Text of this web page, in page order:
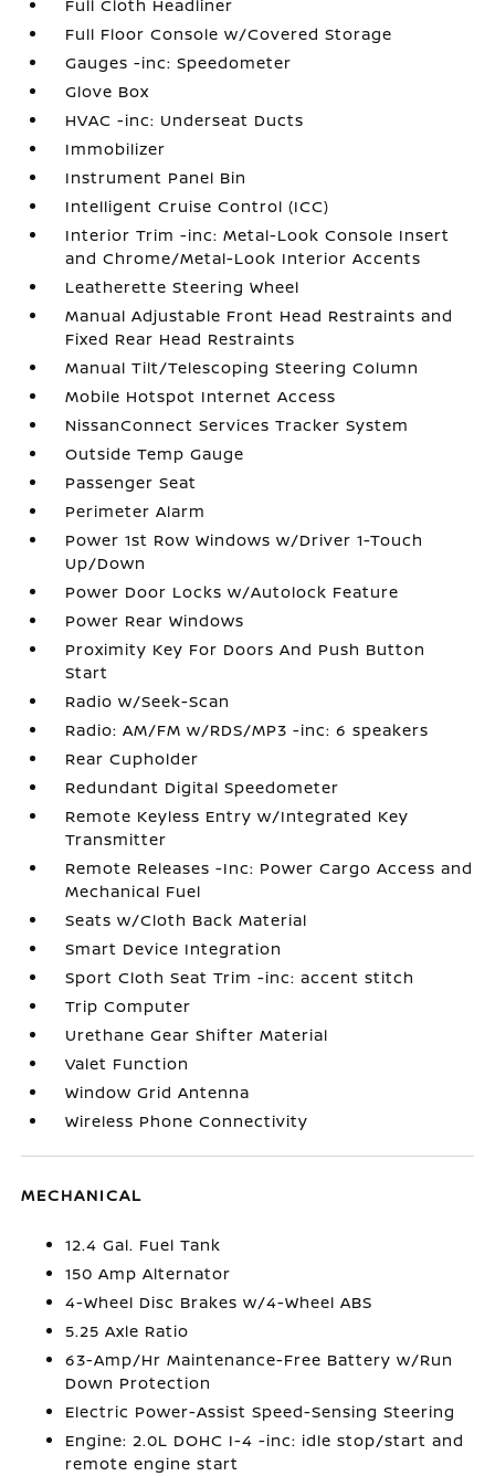
Full Cloth Headliner
Full Floor Console w/Covered Storage
Gauges -inc: Speedometer
Glove Box
HVAC -inc: Underseat Ducts
Immobilizer
Instrument Panel Bin
Intelligent Cruise Control (ICC)
Interior Trim -inc: Metal-Look Console Insert
and Chrome/Metal-Look Interior Accents
Leatherette Steering Wheel
Manual Adjustable Front Head Restraints and
Fixed Rear Head Restraints
Manual Tilt/Telescoping Steering Column
Mobile Hotspot Internet Access
NissanConnect Services Tracker System
Outside Temp Gauge
Passenger Seat
Perimeter Alarm
Power 1st Row Windows w/Driver 1-Touch
Up/Down
Power Door Locks w/Autolock Feature
Power Rear Windows
Proximity Key For Doors And Push Button
Start
Radio w/Seek-Scan
Radio: AM/FM w/RDS/MP3 -inc: 6 speakers
Rear Cupholder
Redundant Digital Speedometer
Remote Keyless Entry w/Integrated Key
Transmitter
Remote Releases -Inc: Power Cargo Access and
Mechanical Fuel
Seats w/Cloth Back Material
Smart Device Integration
Sport Cloth Seat Trim -inc: accent stitch
Trip Computer
Urethane Gear Shifter Material
Valet Function
Window Grid Antenna
Wireless Phone Connectivity
MECHANICAL
12.4 Gal. Fuel Tank
150 Amp Alternator
4-Wheel Disc Brakes w/4-Wheel ABS
5.25 Axle Ratio
63-Amp/Hr Maintenance-Free Battery w/Run
Down Protection
Electric Power-Assist Speed-Sensing Steering
Engine: 2.0L DOHC I-4 -inc: idle stop/start and
remote engine start